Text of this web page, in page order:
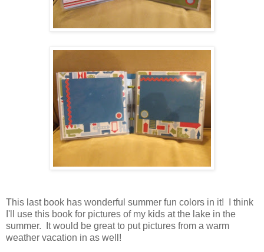
This last book has wonderful summer fun colors in it! I think
I'll use this book for pictures of my kids at the lake in the
summer. It would be great to put pictures from a warm
weather vacation in as well!